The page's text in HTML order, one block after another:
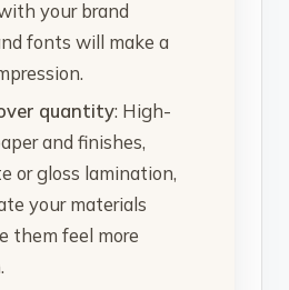
your brand
fonts will make a
quantity: High-
and finishes,
or gloss lamination,
your materials
them feel more